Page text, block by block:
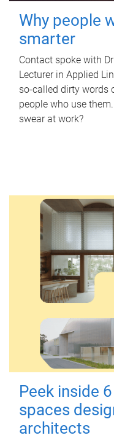
Why people
smarter
Contact spoke with
Lecturer in Applied
so-called dirty words
people who use
swear at work?
Peek inside
spaces
architects